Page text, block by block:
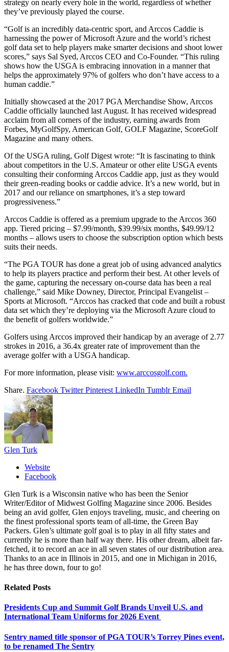
strategy on nearly every hole in the world, regardless of whether
they’ve previously played the course.
“Golf is an incredibly data-centric sport, and Arccos Caddie is
harnessing the power of Microsoft Azure and the world’s richest
golf data set to help players make smarter decisions and shoot lower
scores,” says Sal Syed, Arccos CEO and Co-Founder. “This ruling
shows how the USGA is embracing innovation in a manner that
helps the approximately 97% of golfers who don’t have access to a
human caddie.”
Initially showcased at the 2017 PGA Merchandise Show, Arccos
Caddie officially launched last August. It has received widespread
acclaim from all corners of the industry, earning awards from
Forbes, MyGolfSpy, American Golf, GOLF Magazine, ScoreGolf
Magazine and many others.
Of the USGA ruling, Golf Digest wrote: “It is fascinating to think
about competitors in the U.S. Amateur or other elite USGA events
consulting their conforming Arccos Caddie app, just as they would
their green-reading books or caddie advice. It’s a new world, but in
2017 and our reliance on smartphones, it’s a step toward
progressiveness.”
Arccos Caddie is offered as a premium upgrade to the Arccos 360
app. Tiered pricing – $7.99/month, $39.99/six months, $49.99/12
months – allows users to choose the subscription option which bests
suits their needs.
“The PGA TOUR has done a great job of using advanced analytics
to help its players practice and perform their best. At other levels of
the game, capturing the necessary on-course data has been a real
challenge,” said Mike Downey, Director, Principal Evangelist –
Sports at Microsoft. “Arccos has cracked that code and built a robust
data set which they’re deploying via the Microsoft Azure cloud to
the benefit of golfers worldwide.”
Golfers using Arccos improved their handicap by an average of 2.77
strokes in 2016, a 36.4x greater rate of improvement than the
average golfer with a USGA handicap.
For more information, please visit: www.arccosgolf.com.
Share. Facebook Twitter Pinterest LinkedIn Tumblr Email
Glen Turk
Website
Facebook
Glen Turk is a Wisconsin native who has been the Senior
Writer/Editor of Midwest Golfing Magazine since 2006. Besides
being an avid golfer, Glen enjoys traveling, music, and cheering on
the finest professional sports team of all-time, the Green Bay
Packers. Glen’s ultimate golf goal is to play in all fifty states and
currently he is more than half way there. His other dream, albeit far-
fetched, it to record an ace in all seven states of our distribution area.
Thanks to an ace in Illinois in 2015, and one in Michigan in 2016,
he has three down, four to go!
Related Posts
Presidents Cup and Summit Golf Brands Unveil U.S. and
International Team Uniforms for 2026 Event
Sentry named title sponsor of PGA TOUR’s Torrey Pines event,
to be renamed The Sentry